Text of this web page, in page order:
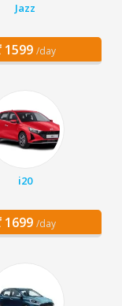
Jazz
1599 /day
i20
1699 /day